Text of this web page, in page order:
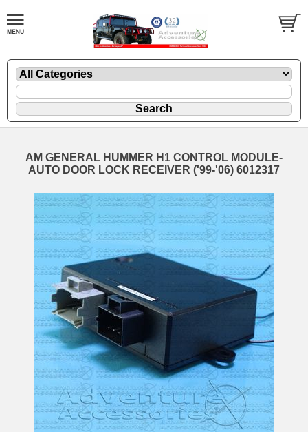
AM GENERAL HUMMER H1 CONTROL MODULE-
AUTO DOOR LOCK RECEIVER ('99-'06) 6012317